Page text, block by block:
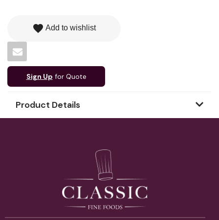
favorite Add to wishlist
Sign Up for Quote
Product Details